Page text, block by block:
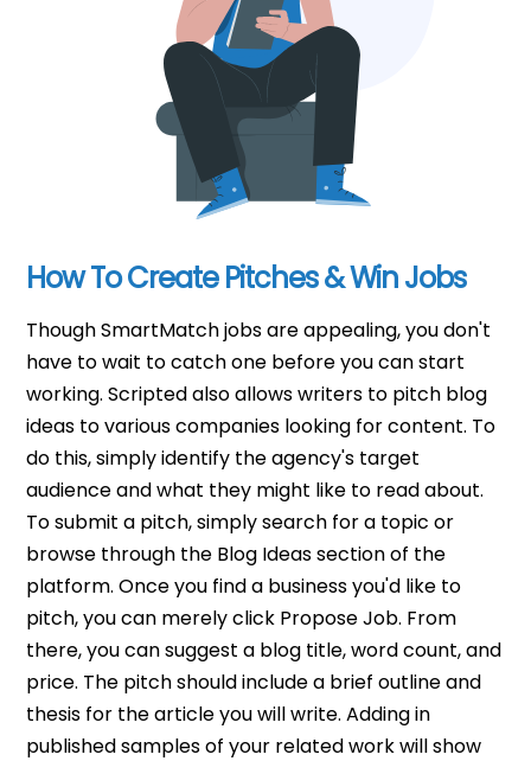
How To Create Pitches & Win Jobs
Though SmartMatch jobs are appealing, you don't
have to wait to catch one before you can start
working. Scripted also allows writers to pitch blog
ideas to various companies looking for content. To
do this, simply identify the agency's target
audience and what they might like to read about.
To submit a pitch, simply search for a topic or
browse through the Blog Ideas section of the
platform. Once you find a business you'd like to
pitch, you can merely click Propose Job. From
there, you can suggest a blog title, word count, and
price. The pitch should include a brief outline and
thesis for the article you will write. Adding in
published samples of your related work will show